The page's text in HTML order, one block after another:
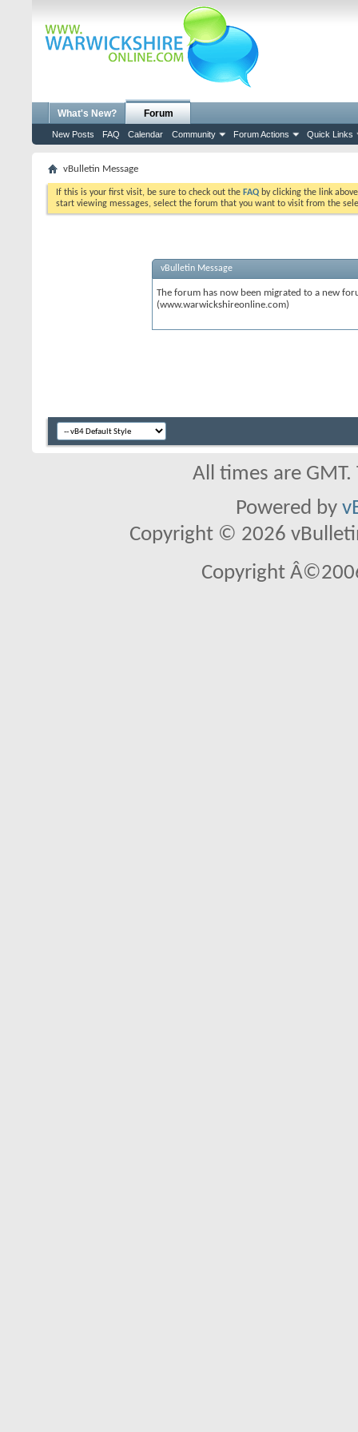
What's New? Forum
New Posts FAQ Calendar Community Forum Actions Quick Links
vBulletin Message
If this is your first visit, be sure to check out the FAQ by clicking the link
start viewing messages, select the forum that you want to visit from the
vBulletin Message
The forum has now been migrated to a new
(www.warwickshireonline.com)
All times are
Powered by
Copyright © 2026
Copyright